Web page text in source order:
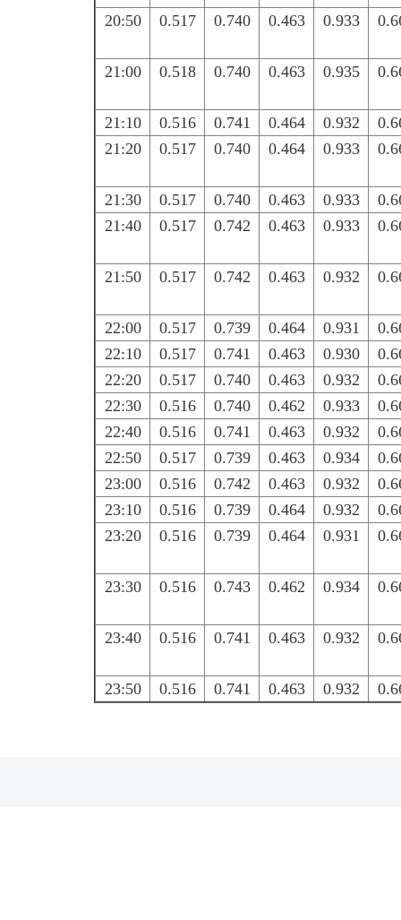
20:50
0.517 0.740 0.463 0.933
21:00 0.518 0.740 0.463 0.935
21:10 0.516 0.741 0.464 0.932
21:20
0.517 0.740 0.464 0.933
21:30 0.517 0.740 0.463 0.933
21:40
0.517 0.742 0.463 0.933
21:50 0.517 0.742 0.463 0.932
22:00 0.517 0.739 0.464 0.931
22:10
0.517 0.741 0.463 0.930
22:20
0.517 0.740 0.463 0.932
22:30
0.516 0.740 0.462 0.933
22:40
0.516 0.741 0.463 0.932
22:50
0.517 0.739 0.463 0.934
23:00
0.516 0.742 0.463 0.932
23:10
0.516 0.739 0.464 0.932
23:20
0.516 0.739 0.464 0.931
23:30 0.516 0.743 0.462 0.934
23:40 0.516 0.741 0.463 0.932
23:50 0.516 0.741 0.463 0.932